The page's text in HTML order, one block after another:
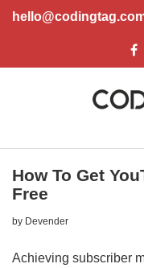
How To Get
Free
by Devender
Achieving subscriber